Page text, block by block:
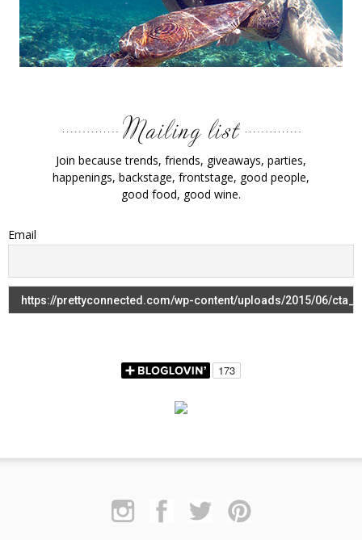
Join because trends, friends, giveaways, parties,
happenings, backstage, frontstage, good people,
good food, good wine.
Email